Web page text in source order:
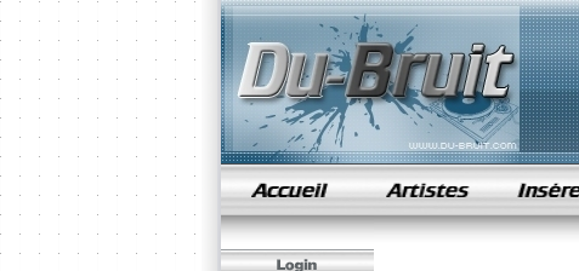
samples de rap